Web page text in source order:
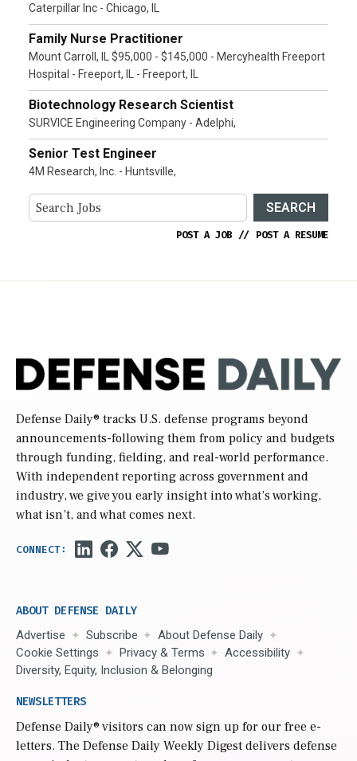
Caterpillar Inc - Chicago, IL
Family Nurse Practitioner
Mount Carroll, IL $95,000 - $145,000 - Mercyhealth Freeport
Hospital - Freeport, IL - Freeport, IL
Biotechnology Research Scientist
SURVICE Engineering Company - Adelphi,
Senior Test Engineer
4M Research, Inc. - Huntsville,
SEARCH
POST A JOB // POST A RESUME
Defense Daily® tracks U.S. defense programs beyond
announcements-following them from policy and budgets
through funding, fielding, and real-world performance.
With independent reporting across government and
industry, we give you early insight into what’s working,
what isn’t, and what comes next.
ABOUT DEFENSE DAILY
Advertise Subscribe
About Defense Daily
Cookie Settings
Privacy & Terms
Accessibility
Diversity, Equity, Inclusion & Belonging
NEWSLETTERS
Defense Daily® visitors can now sign up for our free e-
letters. The Defense Daily Weekly Digest delivers defense